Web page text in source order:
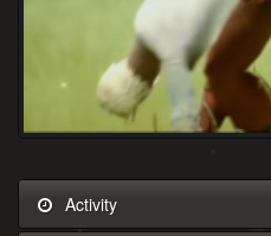
Activity